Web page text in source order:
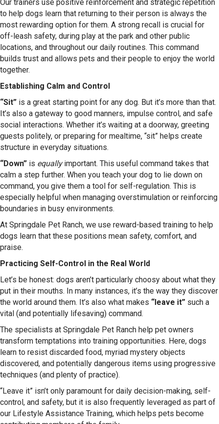
Our trainers use positive reinforcement and strategic repetition
to help dogs learn that returning to their person is always the
most rewarding option for them. A strong recall is crucial for
off-leash safety, during play at the park and other public
locations, and throughout our daily routines. This command
builds trust and allows pets and their people to enjoy the world
together.
Establishing Calm and Control
“Sit” is a great starting point for any dog. But it’s more than that.
It’s also a gateway to good manners, impulse control, and safe
social interactions. Whether it’s waiting at a doorway, greeting
guests politely, or preparing for mealtime, “sit” helps create
structure in everyday situations.
“Down” is equallyimportant. This useful command takes that
calm a step further. When you teach your dog to lie down on
command, you give them a tool for self-regulation. This is
especially helpful when managing overstimulation or reinforcing
boundaries in busy environments.
At Springdale Pet Ranch, we use reward-based training to help
dogs learn that these positions mean safety, comfort, and
praise.
Practicing Self-Control in the Real World
Let’s be honest: dogs aren’t particularly choosy about what they
put in their mouths. In many instances, it’s the way they discover
the world around them. It’s also what makes “leave it” such a
vital (and potentially lifesaving) command.
The specialists at Springdale Pet Ranch help pet owners
transform temptations into training opportunities. Here, dogs
learn to resist discarded food, myriad mystery objects
discovered, and potentially dangerous items using progressive
techniques (and plenty of practice).
“Leave it” isn’t only paramount for daily decision-making, self-
control, and safety, but it is also frequently leveraged as part of
our Lifestyle Assistance Training, which helps pets become